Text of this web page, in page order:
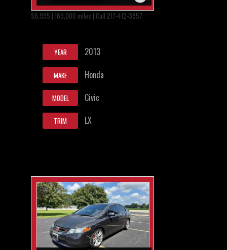
$6,995 | 169,000 miles | Call 217-412-3857
YEAR 2013
MAKE Honda
MODEL Civic
TRIM LX